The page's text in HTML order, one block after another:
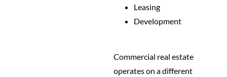
Leasing
Development
Commercial real estate
operates on a different